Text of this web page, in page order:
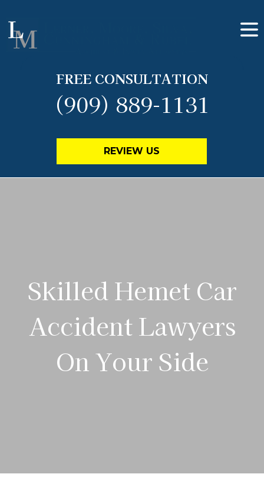
FREE CONSULTATION
(909) 889-1131
REVIEW US
Skilled Hemet Car
Accident Lawyers
On Your Side